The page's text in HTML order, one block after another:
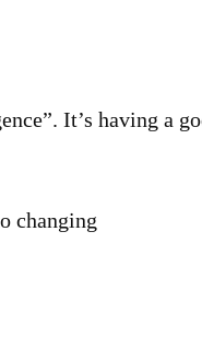
It’s having a
changing